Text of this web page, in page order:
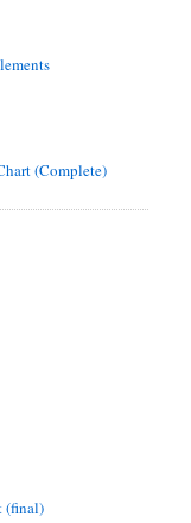
(Complete)
(final)